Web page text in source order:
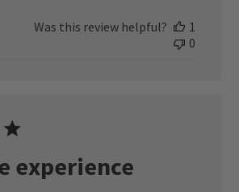
Was this review helpful?
1
0
experience